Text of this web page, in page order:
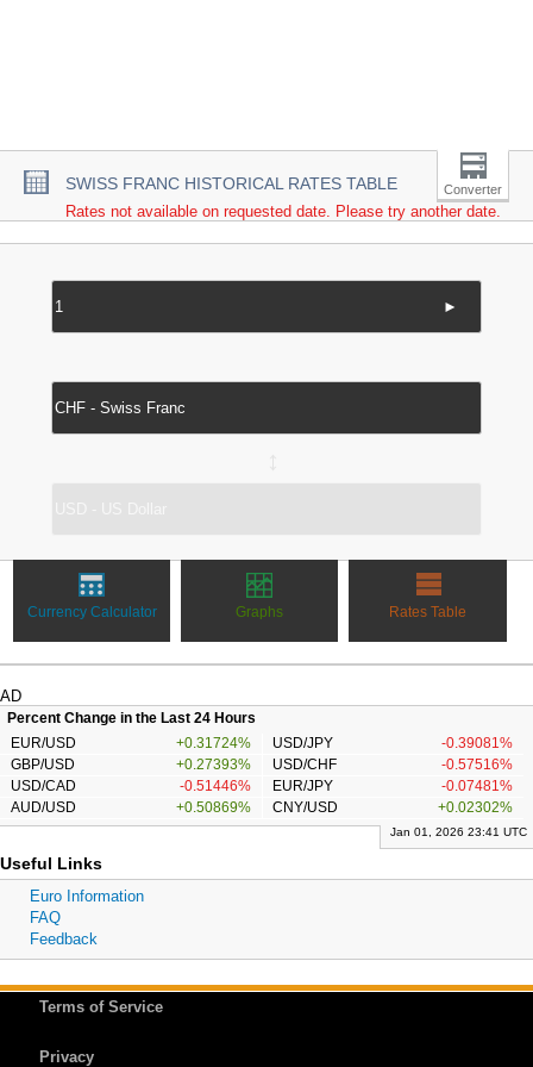
SWISS FRANC HISTORICAL RATES TABLE Converter
Rates not available on requested date. Please try another date.
►
Currency Calculator Graphs Rates Table
AD
Percent Change in the Last 24 Hours
EUR/USD
+0.31724% USD/JPY
-0.39081%
GBP/USD
+0.27393% USD/CHF
-0.57516%
USD/CAD
-0.51446% EUR/JPY
-0.07481%
AUD/USD
+0.50869% CNY/USD +0.02302%
Jan 01, 2026 23:41 UTC
Useful Links
Euro Information
FAQ
Feedback
Terms of Service
Privacy